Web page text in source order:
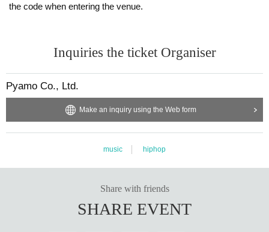
the code when entering the venue.
Inquiries the ticket Organiser
Pyamo Co., Ltd.
Make an inquiry using the Web form
music hiphop
Share with friends
SHARE EVENT